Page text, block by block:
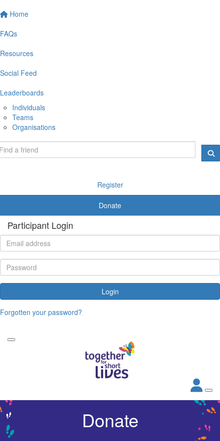
Home
FAQs
Resources
Social Feed
Leaderboards
Individuals
Teams
Organisations
Register
Donate
Participant Login
Login
Forgotten your password?
Donate